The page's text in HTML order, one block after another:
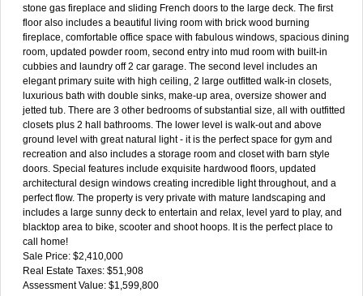
stone gas fireplace and sliding French doors to the large deck. The first
floor also includes a beautiful living room with brick wood burning
fireplace, comfortable office space with fabulous windows, spacious dining
room, updated powder room, second entry into mud room with built-in
cubbies and laundry off 2 car garage. The second level includes an
elegant primary suite with high ceiling, 2 large outfitted walk-in closets,
luxurious bath with double sinks, make-up area, oversize shower and
jetted tub. There are 3 other bedrooms of substantial size, all with outfitted
closets plus 2 hall bathrooms. The lower level is walk-out and above
ground level with great natural light - it is the perfect space for gym and
recreation and also includes a storage room and closet with barn style
doors. Special features include exquisite hardwood floors, updated
architectural design windows creating incredible light throughout, and a
perfect flow. The property is very private with mature landscaping and
includes a large sunny deck to entertain and relax, level yard to play, and
blacktop area to bike, scooter and shoot hoops. It is the perfect place to
call home!
Sale Price: $2,410,000
Real Estate Taxes: $51,908
Assessment Value: $1,599,800